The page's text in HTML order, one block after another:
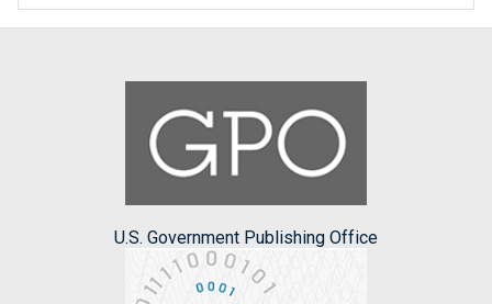
U.S. Government Publishing Office